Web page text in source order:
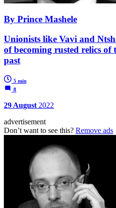
By Prince Mashele
Unionists like Vavi and
of becoming rusted relics of
past
5 min
8
29 August 2022
advertisement
Don’t want to see this? Remove ads